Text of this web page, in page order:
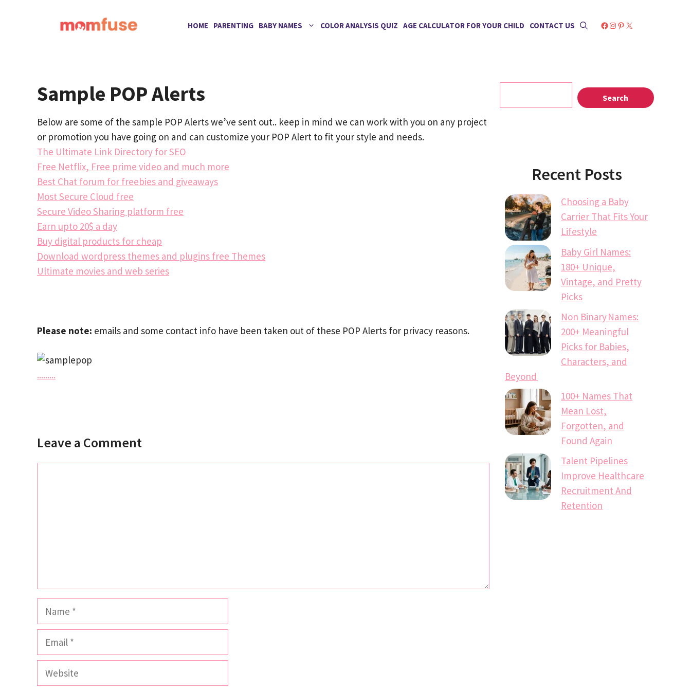
HOME PARENTING BABY NAMES COLOR ANALYSIS QUIZ AGE CALCULATOR FOR YOUR CHILD CONTACT US Facebook
Instagram
Pinterest
X
Sample POP Alerts
Below are some of the sample POP Alerts we’ve sent out.. keep in mind we can work with you on any project
or promotion you have going on and can customize your POP Alert to fit your style and needs.
The Ultimate Link Directory for SEO
Free Netflix, Free prime video and much more
Best Chat forum for freebies and giveaways
Most Secure Cloud free
Secure Video Sharing platform free
Earn upto 20$ a day
Buy digital products for cheap
Download wordpress themes and plugins free Themes
Ultimate movies and web series
Please note: emails and some contact info have been taken out of these POP Alerts for privacy reasons.
.........
Leave a Comment
Name
Email
Website
Search
Recent Posts
Choosing a Baby
Carrier That Fits Your
Lifestyle
Baby Girl Names:
180+ Unique,
Vintage, and Pretty
Picks
Non Binary Names:
200+ Meaningful
Picks for Babies,
Characters, and
Beyond
100+ Names That
Mean Lost,
Forgotten, and
Found Again
Talent Pipelines
Improve Healthcare
Recruitment And
Retention